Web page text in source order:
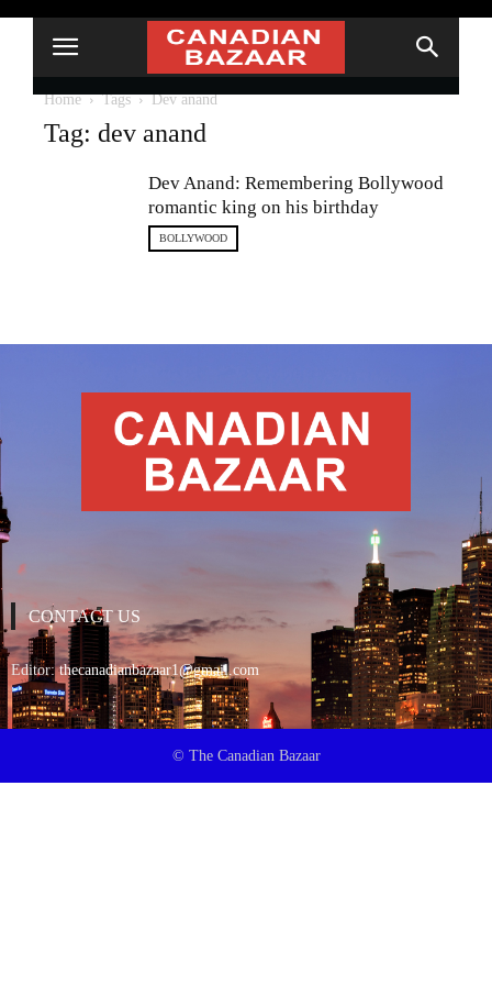
Home Tags Dev anand
Tag: dev anand
Dev Anand: Remembering Bollywood
romantic king on his birthday
BOLLYWOOD
CONTACT US
Editor:thecanadianbazaar1@gmail.com
© The Canadian Bazaar